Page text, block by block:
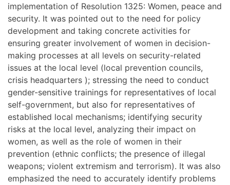
implementation of Resolution 1325: Women, peace and
security. It was pointed out to the need for policy
development and taking concrete activities for
ensuring greater involvement of women in decision-
making processes at all levels on security-related
issues at the local level (local prevention councils,
crisis headquarters ); stressing the need to conduct
gender-sensitive trainings for representatives of local
self-government, but also for representatives of
established local mechanisms; identifying security
risks at the local level, analyzing their impact on
women, as well as the role of women in their
prevention (ethnic conflicts; the presence of illegal
weapons; violent extremism and terrorism). It was also
emphasized the need to accurately identify problems